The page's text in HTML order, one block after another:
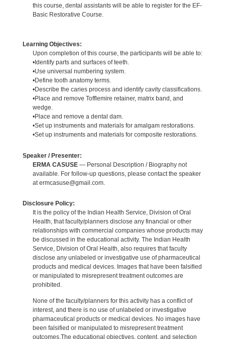
this course, dental assistants will be able to register for the EF-
Basic Restorative Course.
Learning Objectives:
Upon completion of this course, the participants will be able to:
•Identify parts and surfaces of teeth.
•Use universal numbering system.
•Define tooth anatomy terms.
•Describe the caries process and identify cavity classifications.
•Place and remove Tofflemire retainer, matrix band, and
wedge.
•Place and remove a dental dam.
•Set up instruments and materials for amalgam restorations.
•Set up instruments and materials for composite restorations.
Speaker / Presenter:
ERMA CASUSE— Personal Description / Biography not
available. For follow-up questions, please contact the speaker
at ermcasuse@gmail.com.
Disclosure Policy:
It is the policy of the Indian Health Service, Division of Oral
Health, that faculty/planners disclose any financial or other
relationships with commercial companies whose products may
be discussed in the educational activity. The Indian Health
Service, Division of Oral Health, also requires that faculty
disclose any unlabeled or investigative use of pharmaceutical
products and medical devices. Images that have been falsified
or manipulated to misrepresent treatment outcomes are
prohibited.
None of the faculty/planners for this activity has a conflict of
interest, and there is no use of unlabeled or investigative
pharmaceutical products or medical devices. No images have
been falsified or manipulated to misrepresent treatment
outcomes.The educational objectives, content, and selection